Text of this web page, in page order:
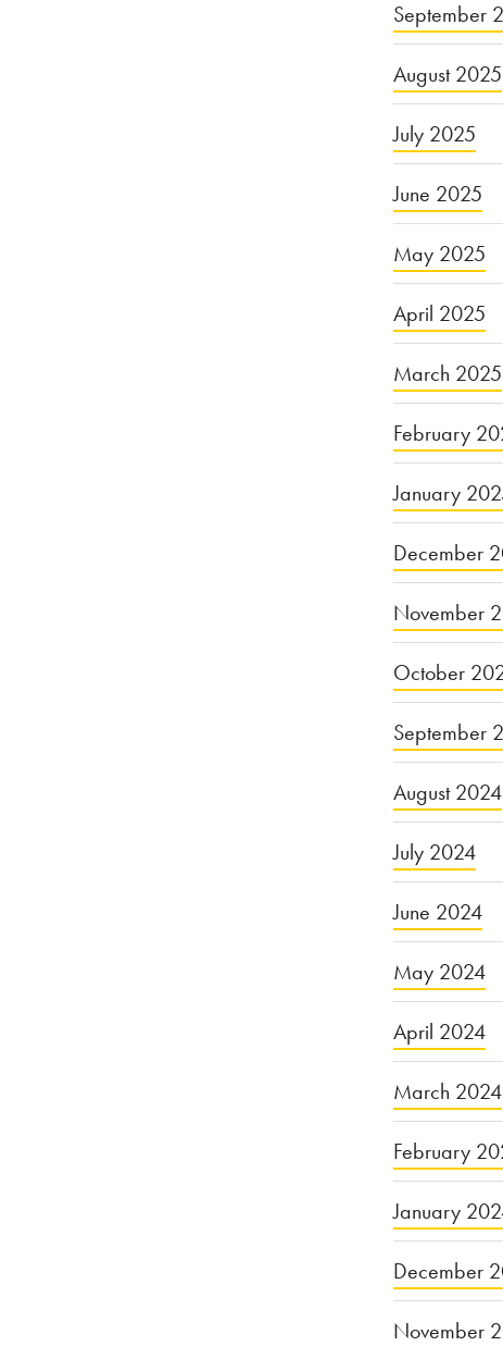
September
August 2025
July 2025
June 2025
May 2025
April 2025
March 2025
February
January
December
November
October
September
August 2024
July 2024
June 2024
May 2024
April 2024
March 2024
February
January
December
November